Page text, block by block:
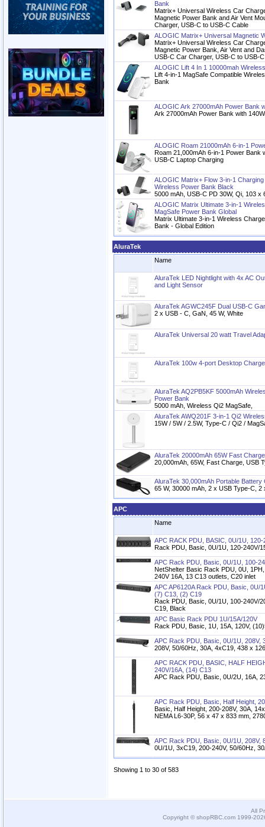
Bank
Matrix+ Universal Wireless Car
Magnetic Power Bank and Air Vent
Charger, USB-C to USB-C Cable
ALOGIC Matrix+ Universal Magnetic
Matrix+ Universal Wireless Car
Magnetic Power Bank, Air Vent and
USB-C Car Charger, USB-C to USB-
ALOGIC Lift 4 In 1 10000mah
Lift 4-in-1 MagSafe Compatible
Bank
ALOGIC Ark 27000mAh Power Bank
Ark 27000mAh Power Bank with
ALOGIC Roam 21000mAh 6-in-1
Roam 21,000mAh 6-in-1 Power Bank
USB-C Laptop Charging
ALOGIC Matrix+ Flow 3-in-1
Wireless Power Bank Black
5000 mAh, USB-C PD 30W, Qi, 103 x
ALOGIC Matrix Ultimate 3-in-1
MagSafe Power Bank Global
Matrix Ultimate 3-in-1 Wireless
Bank - Global Edition
AluraTek
Name
AluraTek LED Nightlight with 4x AC
and Light Sensor
AluraTek AGWC245F Dual USB-C
2 x USB - C, GaN, 45 W, White
AluraTek Universal 20 watt Travel
AluraTek 100w 4-port Desktop
AluraTek AQ2PB5KF 5000mAh
Power Bank
5000 mAh, Wireless Qi2 MagSafe,
AluraTek AWQ201F 3-in-1 Qi2
15W / 5W / 2.5W, Type-C / Qi2 /
AluraTek 20000mAh 65W Fast
20,000mAh, 65W, Fast Charge, USB
AluraTek 30,000mAh Portable Battery
65 W, 30000 mAh, 2 x USB Type-C, 2
APC
Name
APC RACK PDU, BASIC, 0U/1U,
Rack PDU, Basic, 0U/1U, 120-240V/
APC Rack PDU, Basic, 0U/1U, 100-
NetShelter Basic Rack PDU, 0U,
240V 16A, 13 C13 outlets, C20 inlet
APC AP6120A Rack PDU, Basic, 0U/
(7) C13, (2) C19
Rack PDU, Basic, 0U/1U, 100-240V/
C19, Black
APC Basic Rack PDU 1U/15A/120V
Rack PDU, Basic, 1U, 15A, 120V,
APC Rack PDU, Basic, 0U/1U, 208V,
208V, 50/60Hz, 30A, 4xC19, 438 x
APC RACK PDU, BASIC, HALF
240V/16A, (14) C13
APC Rack PDU, Basic, 0U/2U, 16A,
APC Rack PDU, Basic, Half Height,
Basic, Half Height, 200-208V, 30A,
NEMA L6-30P, 56 x 47 x 833 mm,
APC Rack PDU, Basic, 0U/1U, 208V,
0U/1U, 3xC19, 200-240V, 50/60Hz,
Showing 1 to 30 of 583
All
Copyright © shopRBC.com 1999-